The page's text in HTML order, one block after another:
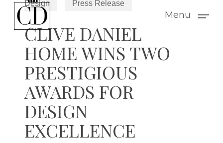
Menu
Design Press Release
CLIVE DANIEL
HOME WINS TWO
PRESTIGIOUS
AWARDS FOR
DESIGN
EXCELLENCE